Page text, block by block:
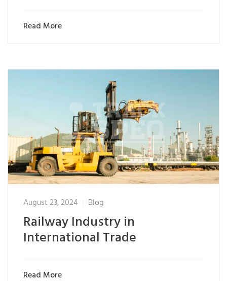
Read More
August 23, 2024 Blog
Railway Industry in
International Trade
Read More